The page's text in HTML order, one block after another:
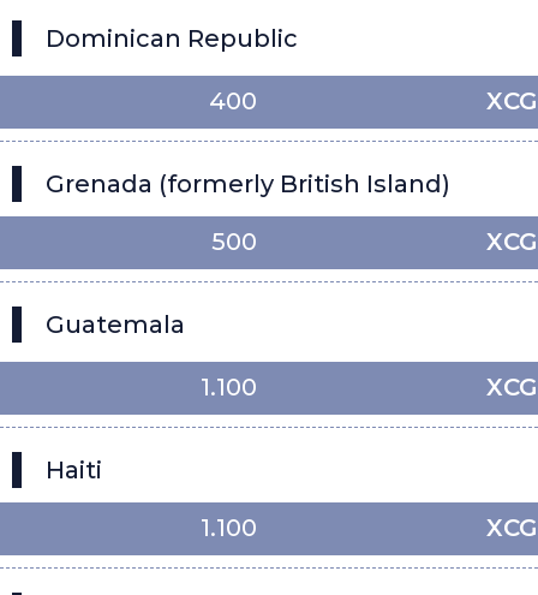
Dominican Republic
400 XCG
Grenada (formerly British Island)
500
XCG
Guatemala
1.100 XCG
Haiti
1.100
XCG